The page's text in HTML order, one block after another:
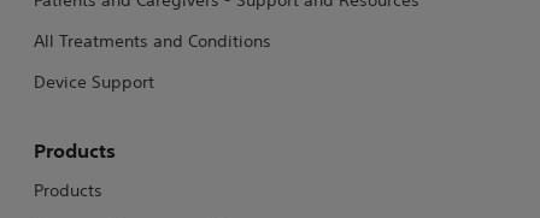
All Treatments and Conditions
Device Support
Products
Products